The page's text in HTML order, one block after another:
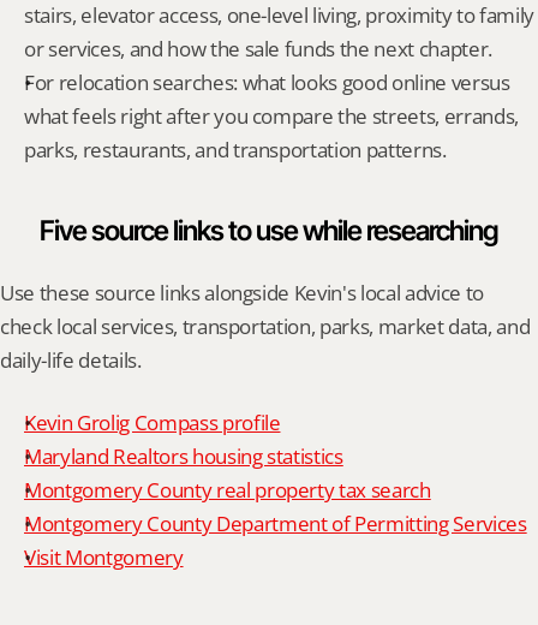
stairs, elevator access, one-level living, proximity to family
or services, and how the sale funds the next chapter.
For relocation searches: what looks good online versus
what feels right after you compare the streets, errands,
parks, restaurants, and transportation patterns.
Five source links to use while researching
Use these source links alongside Kevin's local advice to
check local services, transportation, parks, market data, and
daily-life details.
Kevin Grolig Compass profile
Maryland Realtors housing statistics
Montgomery County real property tax search
Montgomery County Department of Permitting Services
Visit Montgomery